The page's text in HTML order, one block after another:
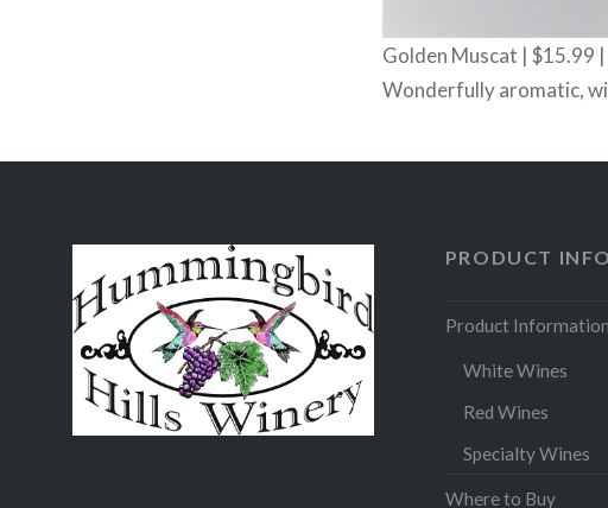
Golden Muscat | $15.99
Wonderfully aromatic,
PRODUCT
Product Information
White Wines
Red Wines
Specialty Wines
Where to Buy